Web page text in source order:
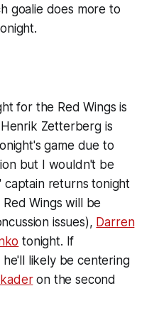
goalie does more to
for the Red Wings is
Zetterberg is
game due to
but I wouldn't be
captain returns tonight
Wings will be
issues), Darren
tonight. If
likely be centering
on the second